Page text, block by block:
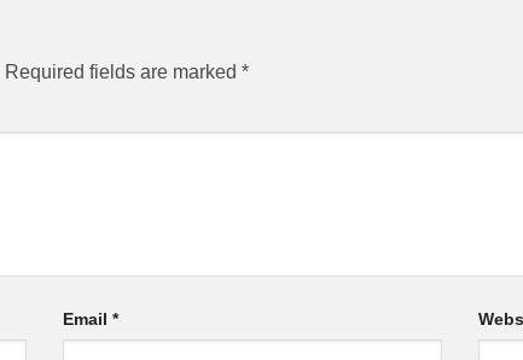
Required fields are marked *
Email*